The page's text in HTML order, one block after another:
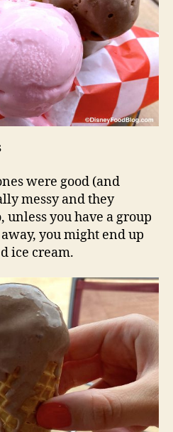
were good (and
messy and they
unless you have a group
you might end up
ice cream.